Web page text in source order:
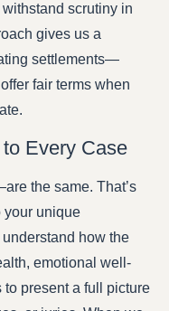
scrutiny in
gives us a
settlements—
fair terms when
Every Case
the same. That’s
your unique
how the
emotional well-
present a full picture